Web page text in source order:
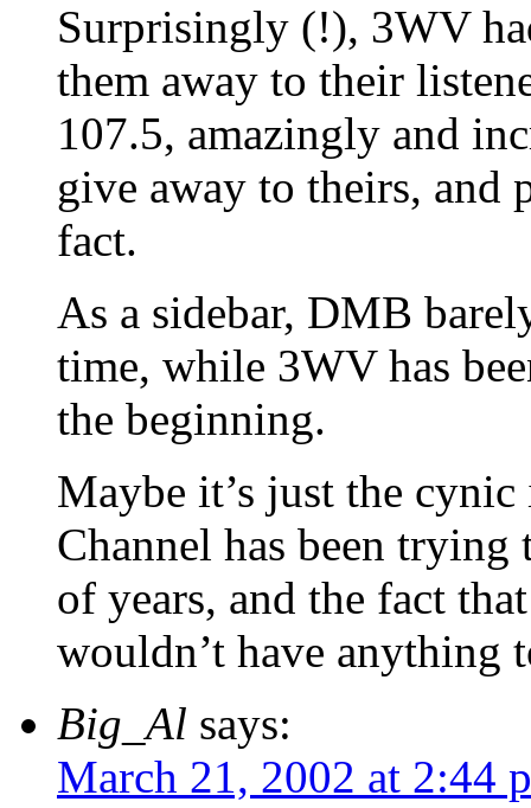
Surprisingly (!), 3WV
them away to their
107.5, amazingly and
give away to theirs, and
fact.
As a sidebar, DMB
time, while 3WV has
the beginning.
Maybe it’s just the
Channel has been
of years, and the fact
wouldn’t have anything
Big_Al says:
March 21, 2002 at 2:44